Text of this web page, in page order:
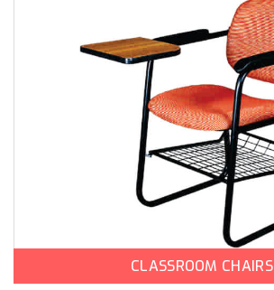
CLASSROOM CHAIRS